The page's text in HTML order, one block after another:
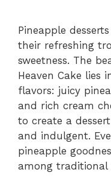
Pineapple
their refreshing
sweetness. The
Heaven Cake lies
flavors: juicy
and rich cream
to create a
and indulgent.
pineapple
among traditional